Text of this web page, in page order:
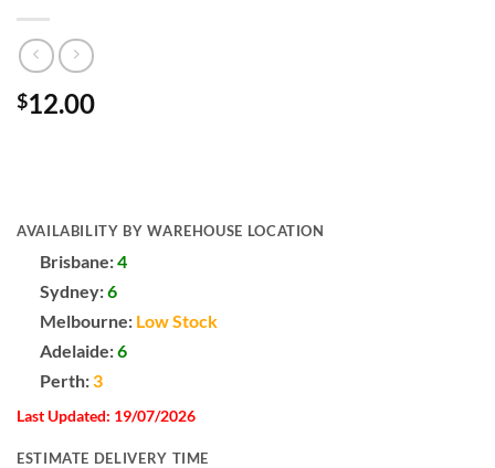
$12.00
AVAILABILITY BY WAREHOUSE LOCATION
Brisbane:4
Sydney:6
Melbourne: Low Stock
Adelaide:6
Perth:3
Last Updated: 19/07/2026
ESTIMATE DELIVERY TIME